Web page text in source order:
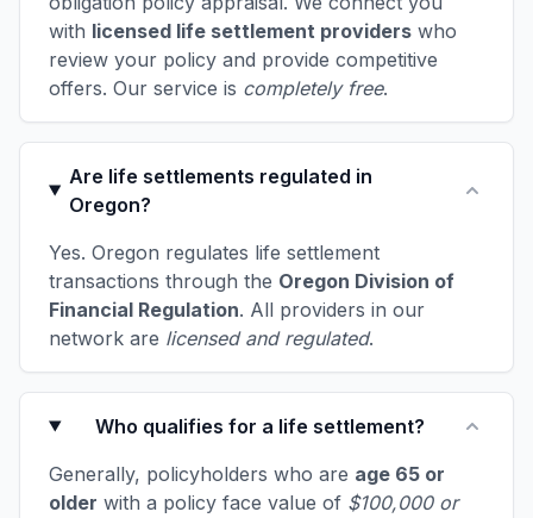
with licensed life settlement providers who
review your policy and provide competitive
offers. Our service is completely free.
Are life settlements regulated in
Oregon?
Yes. Oregon regulates life settlement
transactions through the Oregon Division of
Financial Regulation. All providers in our
network are licensed and regulated.
Who qualifies for a life settlement?
Generally, policyholders who are age 65 or
older with a policy face value of $100,000 or